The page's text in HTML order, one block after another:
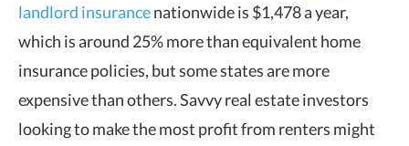
landlord insurancenationwide is $1,478 a year,
which is around 25% more than equivalent home
insurance policies, but some states are more
expensive than others. Savvy real estate investors
looking to make the most profit from renters might